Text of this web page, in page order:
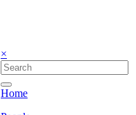
×
Home